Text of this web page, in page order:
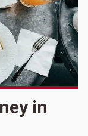
in